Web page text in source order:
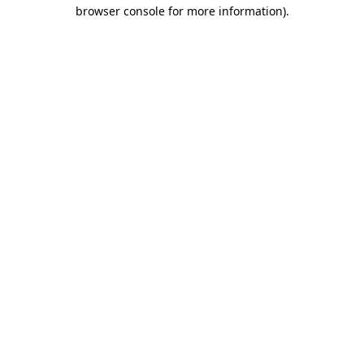
browser console for more information).